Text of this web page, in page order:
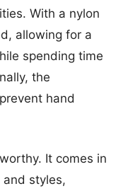
With a nylon
allowing for a
spending time
the
hand
It comes in
styles,